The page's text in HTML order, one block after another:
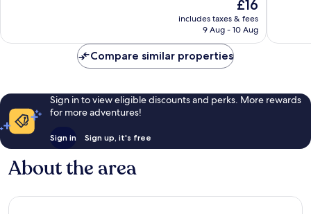
price
is
£16
includes taxes & fees
9 Aug - 10 Aug
Compare similar properties
Sign in to view eligible discounts and perks. More rewards
for more adventures!
Sign in Sign up, it's free
About the area